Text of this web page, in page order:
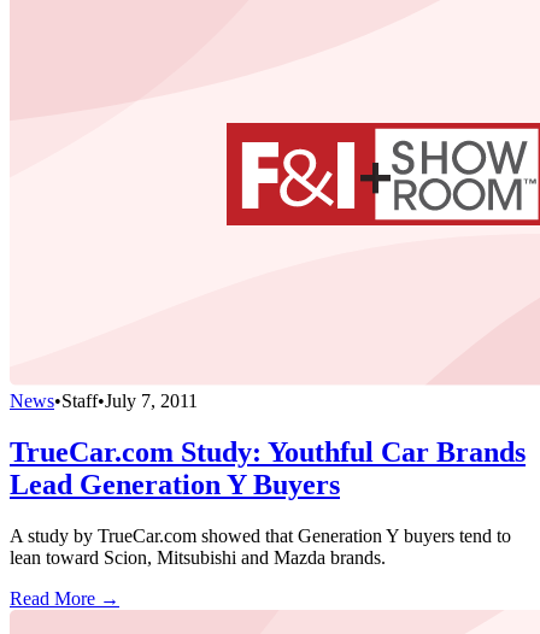
News•Staff•July 7, 2011
TrueCar.com Study: Youthful Car Brands
Lead Generation Y Buyers
A study by TrueCar.com showed that Generation Y buyers tend to
lean toward Scion, Mitsubishi and Mazda brands.
Read More →